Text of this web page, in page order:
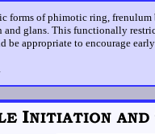
forms of phimotic ring,
glans. This functionally
be appropriate to encourage